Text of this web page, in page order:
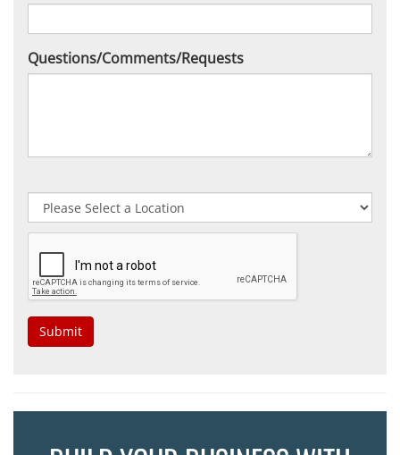
Questions/Comments/Requests
Submit